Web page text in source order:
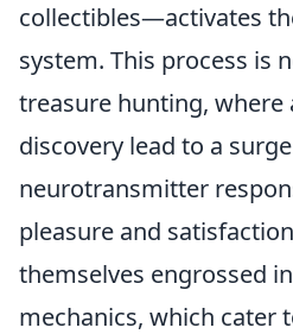
collectibles—activates
system. This process is
treasure hunting, where
discovery lead to a
neurotransmitter
pleasure and
themselves engrossed
mechanics, which cater